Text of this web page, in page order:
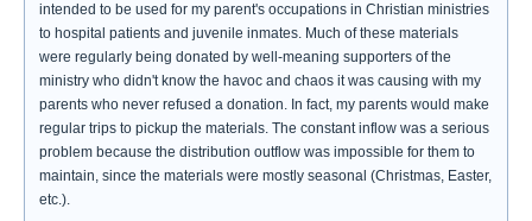
intended to be used for my parent's occupations in Christian ministries
to hospital patients and juvenile inmates. Much of these materials
were regularly being donated by well-meaning supporters of the
ministry who didn't know the havoc and chaos it was causing with my
parents who never refused a donation. In fact, my parents would make
regular trips to pickup the materials. The constant inflow was a serious
problem because the distribution outflow was impossible for them to
maintain, since the materials were mostly seasonal (Christmas, Easter,
etc.).